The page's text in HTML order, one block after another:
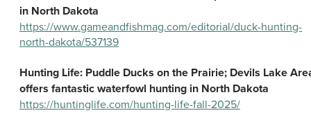
in North Dakota
https://www.gameandfishmag.com/editorial/duck-hunting-
north-dakota/537139
Hunting Life: Puddle Ducks on the Prairie; Devils Lake
offers fantastic waterfowl hunting in North Dakota
https://huntinglife.com/hunting-life-fall-2025/